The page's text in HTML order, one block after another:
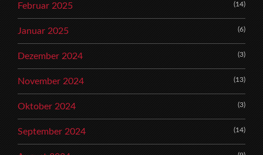
Februar 2025 (14)
Januar 2025 (6)
Dezember 2024 (3)
November 2024 (13)
Oktober 2024 (3)
September 2024 (14)